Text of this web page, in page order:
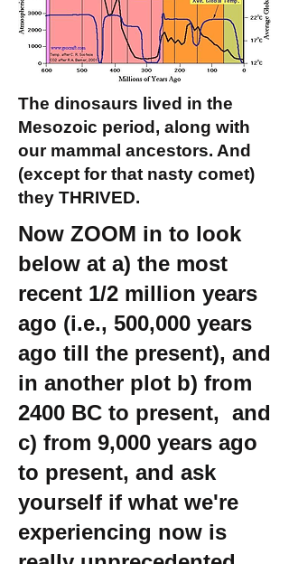
The dinosaurs lived in the
Mesozoic period, along with
our mammal ancestors. And
(except for that nasty comet)
they THRIVED.
Now ZOOM in to look
below at a) the most
recent 1/2 million years
ago (i.e., 500,000 years
ago till the present), and
in another plot b) from
2400 BC to present, and
c) from 9,000 years ago
to present, and ask
yourself if what we're
experiencing now is